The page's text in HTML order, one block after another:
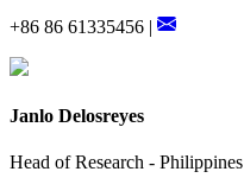
+86 86 61335456 |
Janlo Delosreyes
Head of Research - Philippines